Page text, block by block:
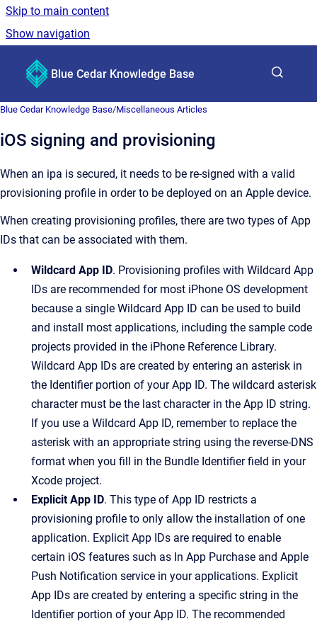
Skip to main content
Show navigation
Blue Cedar Knowledge Base
Blue Cedar Knowledge Base/Miscellaneous Articles
iOS signing and provisioning
When an ipa is secured, it needs to be re-signed with a valid
provisioning profile in order to be deployed on an Apple device.
When creating provisioning profiles, there are two types of App
IDs that can be associated with them.
Wildcard App ID. Provisioning profiles with Wildcard App
IDs are recommended for most iPhone OS development
because a single Wildcard App ID can be used to build
and install most applications, including the sample code
projects provided in the iPhone Reference Library.
Wildcard App IDs are created by entering an asterisk in
the Identifier portion of your App ID. The wildcard asterisk
character must be the last character in the App ID string.
If you use a Wildcard App ID, remember to replace the
asterisk with an appropriate string using the reverse-DNS
format when you fill in the Bundle Identifier field in your
Xcode project.
Explicit App ID. This type of App ID restricts a
provisioning profile to only allow the installation of one
application. Explicit App IDs are required to enable
certain iOS features such as In App Purchase and Apple
Push Notification service in your applications. Explicit
App IDs are created by entering a specific string in the
Identifier portion of your App ID. The recommended